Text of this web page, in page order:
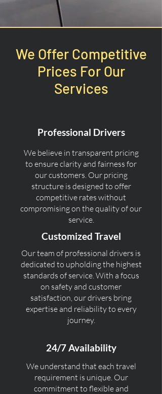
We Offer Competitive
Prices For Our
Services
Professional Drivers
We believe in transparent pricing
to ensure clarity and fairness for
our customers. Our pricing
structure is designed to offer
competitive rates without
compromising on the quality of our
service.
Customized Travel
Our team of professional drivers is
dedicated to upholding the highest
standards of service. With a focus
on safety and customer
satisfaction, our drivers bring
expertise and reliability to every
journey.
24/7 Availability
We understand that each travel
requirement is unique. Our
commitment to flexible and